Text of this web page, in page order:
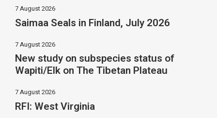
7 August 2026
Saimaa Seals in Finland, July 2026
7 August 2026
New study on subspecies status of
Wapiti/Elk on The Tibetan Plateau
7 August 2026
RFI: West Virginia